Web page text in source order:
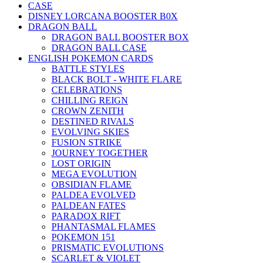
CASE
DISNEY LORCANA BOOSTER B0X
DRAGON BALL
DRAGON BALL BOOSTER BOX
DRAGON BALL CASE
ENGLISH POKEMON CARDS
BATTLE STYLES
BLACK BOLT - WHITE FLARE
CELEBRATIONS
CHILLING REIGN
CROWN ZENITH
DESTINED RIVALS
EVOLVING SKIES
FUSION STRIKE
JOURNEY TOGETHER
LOST ORIGIN
MEGA EVOLUTION
OBSIDIAN FLAME
PALDEA EVOLVED
PALDEAN FATES
PARADOX RIFT
PHANTASMAL FLAMES
POKEMON 151
PRISMATIC EVOLUTIONS
SCARLET & VIOLET